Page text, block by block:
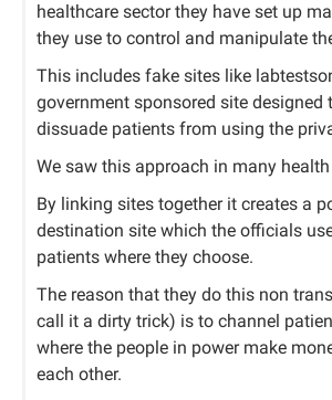
healthcare sector they have set up
they use to control and manipulate
This includes fake sites like
government sponsored site designed
dissuade patients from using the
We saw this approach in many
By linking sites together it creates a
destination site which the officials
patients where they choose.
The reason that they do this non
call it a dirty trick) is to channel
where the people in power make
each other.